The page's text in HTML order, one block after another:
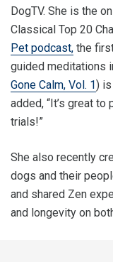
DogTV. She is the
Classical Top 20
Pet podcast, the
guided meditations
Gone Calm, Vol. 1)
added, “It’s great
trials!”
She also recently
dogs and their
and shared Zen
and longevity on